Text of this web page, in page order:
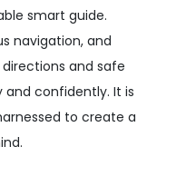
smart guide.
navigation, and
and safe
confidently. It is
to create a